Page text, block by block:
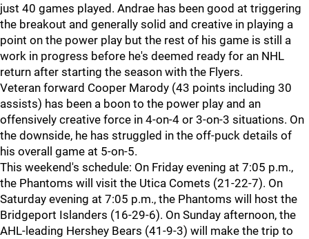
just 40 games played. Andrae has been good at triggering
the breakout and generally solid and creative in playing a
point on the power play but the rest of his game is still a
work in progress before he's deemed ready for an NHL
return after starting the season with the Flyers.
Veteran forward Cooper Marody (43 points including 30
assists) has been a boon to the power play and an
offensively creative force in 4-on-4 or 3-on-3 situations. On
the downside, he has struggled in the off-puck details of
his overall game at 5-on-5.
This weekend's schedule: On Friday evening at 7:05 p.m.,
the Phantoms will visit the Utica Comets (21-22-7). On
Saturday evening at 7:05 p.m., the Phantoms will host the
Bridgeport Islanders (16-29-6). On Sunday afternoon, the
AHL-leading Hershey Bears (41-9-3) will make the trip to